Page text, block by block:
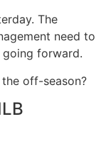
The
need to
going forward.
off-season?